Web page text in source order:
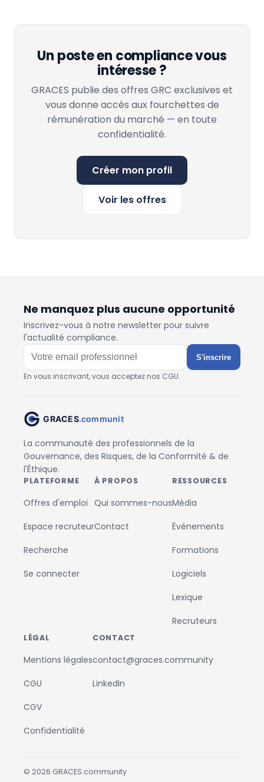
Un poste en compliance vous
intéresse ?
GRACES publie des offres GRC exclusives et
vous donne accès aux fourchettes de
rémunération du marché — en toute
confidentialité.
Créer mon profil
Voir les offres
Ne manquez plus aucune opportunité
Inscrivez-vous à notre newsletter pour suivre
l'actualité compliance.
S'inscrire
En vous inscrivant, vous acceptez nos CGU.
La communauté des professionnels de la
Gouvernance, des Risques, de la Conformité & de
l'Éthique.
PLATEFORME
Offres d'emploi
Espace recruteur
Recherche
Se connecter
À PROPOS
Qui sommes-nous
Contact
RESSOURCES
Média
Événements
Formations
Logiciels
Lexique
Recruteurs
LÉGAL
Mentions légales
CGU
CGV
Confidentialité
CONTACT
contact@graces.community
LinkedIn
© 2026 GRACES.community